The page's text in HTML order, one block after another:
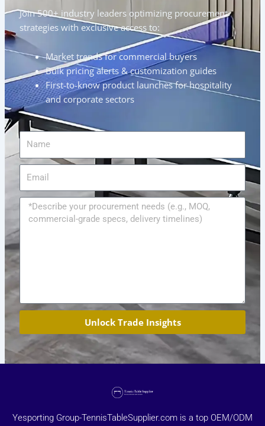
Join 500+ industry leaders optimizing procurement
strategies with exclusive access to:
Market trends for commercial buyers
Bulk pricing alerts & customization guides
First-to-know product launches for hospitality
and corporate sectors
Name
Message
Unlock Trade Insights
Yesporting Group-TennisTableSupplier.com is a top OEM/ODM